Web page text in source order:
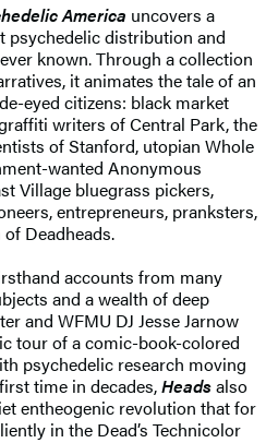
America uncovers a
psychedelic distribution and
known. Through a collection
it animates the tale of an
eyed citizens: black market
writers of Central Park, the
of Stanford, utopian Whole
wanted Anonymous
Village bluegrass pickers,
entrepreneurs, pranksters,
Deadheads.
accounts from many
and a wealth of deep
and WFMU DJ Jesse Jarnow
tour of a comic-book-colored
psychedelic research moving
time in decades,Headsalso
entheogenic revolution that for
in the Dead’s Technicolor